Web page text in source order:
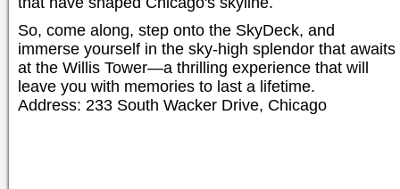
So, come along, step onto the SkyDeck, and
immerse yourself in the sky-high splendor that awaits
at the Willis Tower—a thrilling experience that will
leave you with memories to last a lifetime.
Address: 233 South Wacker Drive, Chicago